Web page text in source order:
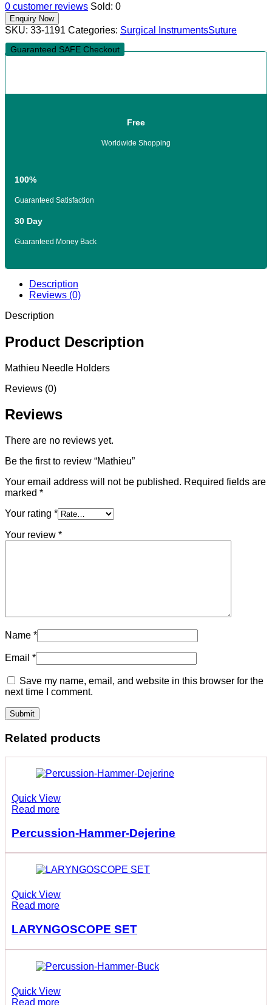
0 customer reviews Sold: 0
SKU: 33-1191 Categories: Surgical InstrumentsSuture
Guaranteed SAFE Checkout
Free
Worldwide Shopping
100%
Guaranteed Satisfaction
30 Day
Guaranteed Money Back
Description
Reviews (0)
Description
Product Description
Mathieu Needle Holders
Reviews (0)
Reviews
There are no reviews yet.
Be the first to review “Mathieu”
Your email address will not be published. Required fields are
marked *
Your rating *
Your review *
Name *
Email *
Save my name, email, and website in this browser for the
next time I comment.
Related products
Quick View
Read more
Percussion-Hammer-Dejerine
Quick View
Read more
LARYNGOSCOPE SET
Quick View
Read more